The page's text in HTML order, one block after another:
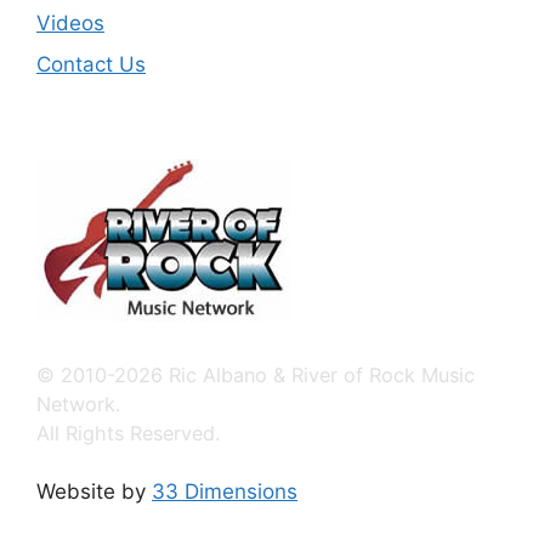
Videos
Contact Us
© 2010-2026 Ric Albano & River of Rock Music
Network.
All Rights Reserved.
Website by 33 Dimensions